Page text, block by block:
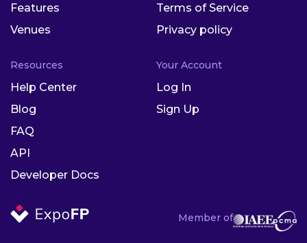
Member of
Features
Venues
Terms of Service
Privacy policy
Resources
Help Center
Blog
FAQ
API
Developer Docs
Your Account
Log In
Sign Up